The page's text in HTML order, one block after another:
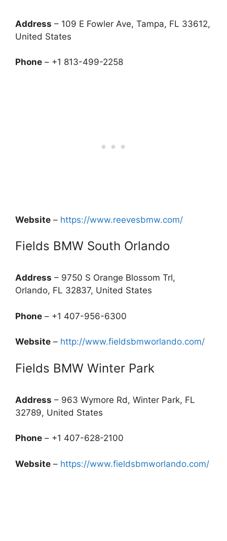
Address – 109 E Fowler Ave, Tampa, FL 33612,
United States
Phone – +1 813-499-2258
Website – https://www.reevesbmw.com/
Fields BMW South Orlando
Address – 9750 S Orange Blossom Trl,
Orlando, FL 32837, United States
Phone – +1 407-956-6300
Website – http://www.fieldsbmworlando.com/
Fields BMW Winter Park
Address – 963 Wymore Rd, Winter Park, FL
32789, United States
Phone – +1 407-628-2100
Website – https://www.fieldsbmworlando.com/